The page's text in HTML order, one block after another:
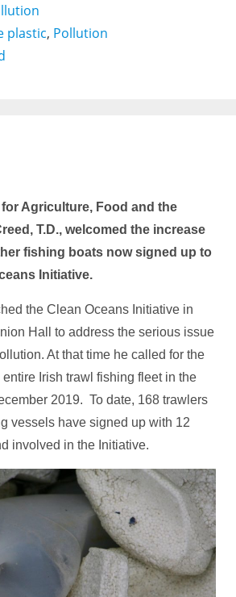
plastic, Pollution
for Agriculture, Food and the
T.D., welcomed the increase
fishing boats now signed up to
Initiative.
the Clean Oceans Initiative in
Hall to address the serious issue
At that time he called for the
Irish trawl fishing fleet in the
2019. To date, 168 trawlers
vessels have signed up with 12
involved in the Initiative.